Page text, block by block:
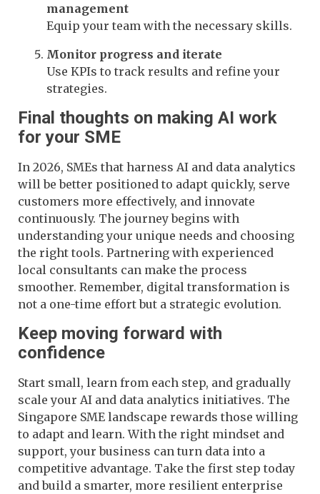
management
Equip your team with the necessary skills.
Monitor progress and iterate
Use KPIs to track results and refine your
strategies.
Final thoughts on making AI work
for your SME
In 2026, SMEs that harness AI and data analytics
will be better positioned to adapt quickly, serve
customers more effectively, and innovate
continuously. The journey begins with
understanding your unique needs and choosing
the right tools. Partnering with experienced
local consultants can make the process
smoother. Remember, digital transformation is
not a one-time effort but a strategic evolution.
Keep moving forward with
confidence
Start small, learn from each step, and gradually
scale your AI and data analytics initiatives. The
Singapore SME landscape rewards those willing
to adapt and learn. With the right mindset and
support, your business can turn data into a
competitive advantage. Take the first step today
and build a smarter, more resilient enterprise